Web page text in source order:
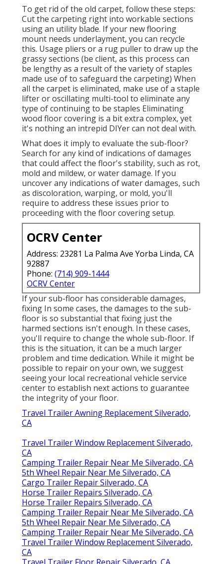
To get rid of the old carpet, follow these steps:
Cut the carpeting right into workable sections
using an utility blade. If your new flooring
mount needs underlayment, you can recycle
this. Usage pliers or a rug puller to draw up the
grassy sections (be client, as this process can
be lengthy as a result of the variety of staples
made use of to safeguard the carpeting) When
all the carpet is eliminated, make use of a staple
lifter or oscillating multi-tool to eliminate any
type of continuing to be staples Eliminating
wood floor covering is a bit extra complex, yet
it's nothing an intrepid DIYer can not deal with.
What does it imply to evaluate the sub-floor?
Search for any kind of indications of damages
that could affect the floor's stability, such as rot,
mold and mildew, or water damage. If you
uncover any indications of water damages, such
as discoloration, warping, or mold, you'll
require to address these issues prior to
proceeding with the floor covering setup.
OCRV Center
Address: 23281 La Palma Ave Yorba Linda, CA
92887
Phone: (714) 909-1444
OCRV Center
If your sub-floor has considerable damages,
fixing In some cases, the damages to the sub-
floor is so substantial that fixing just the
harmed sections isn't enough. In these cases,
you'll require to change the whole sub-floor. If
this is the situation, it can be a much larger
problem and time dedication. While it might be
possible to repair on your own, we suggest
seeing your local recreational vehicle service
center to establish next actions to guarantee
the integrity of your floor.
Travel Trailer Awning Replacement Silverado,
CA
Travel Trailer Window Replacement Silverado,
CA
Camping Trailer Repair Near Me Silverado, CA
5th Wheel Repair Near Me Silverado, CA
Cargo Trailer Repair Silverado, CA
Horse Trailer Repairs Silverado, CA
Horse Trailer Repairs Silverado, CA
Camping Trailer Repair Near Me Silverado, CA
5th Wheel Repair Near Me Silverado, CA
Camping Trailer Repair Near Me Silverado, CA
Travel Trailer Window Replacement Silverado,
CA